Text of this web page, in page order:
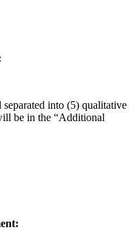
into (5) qualitative
be in the “Additional